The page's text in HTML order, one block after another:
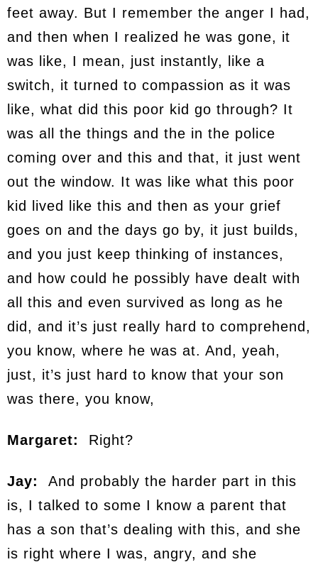
feet away. But I remember the anger I had,
and then when I realized he was gone, it
was like, I mean, just instantly, like a
switch, it turned to compassion as it was
like, what did this poor kid go through? It
was all the things and the in the police
coming over and this and that, it just went
out the window. It was like what this poor
kid lived like this and then as your grief
goes on and the days go by, it just builds,
and you just keep thinking of instances,
and how could he possibly have dealt with
all this and even survived as long as he
did, and it’s just really hard to comprehend,
you know, where he was at. And, yeah,
just, it’s just hard to know that your son
was there, you know,
Margaret: Right?
Jay:
And probably the harder part in this
is, I talked to some I know a parent that
has a son that’s dealing with this, and she
is right where I was, angry, and she